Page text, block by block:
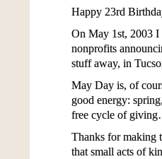
Happy 23rd
On May 1st, 2003 I
nonprofits
stuff away, in
May Day is, of
good energy:
free cycle of
Thanks for making
that small acts of